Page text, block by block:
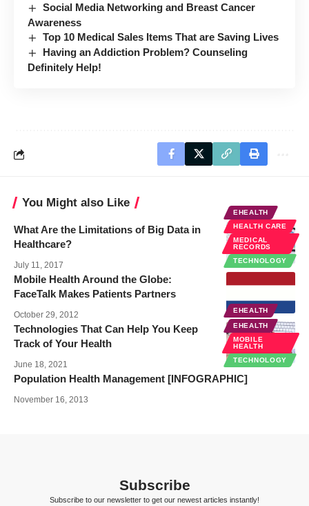
Social Media Networking and Breast Cancer
Awareness
Top 10 Medical Sales Items That are Saving Lives
Having an Addiction Problem? Counseling
Definitely Help!
You Might also Like
EHEALTH
HEALTH CARE
MEDICAL
RECORDS
TECHNOLOGY
What Are the Limitations of Big Data in
Healthcare?
July 11, 2017
EHEALTH
Mobile Health Around the Globe:
FaceTalk Makes Patients Partners
October 29, 2012
EHEALTH
MOBILE
HEALTH
TECHNOLOGY
Technologies That Can Help You Keep
Track of Your Health
June 18, 2021
Population Health Management [INFOGRAPHIC]
November 16, 2013
Subscribe
Subscribe to our newsletter to get our newest articles instantly!